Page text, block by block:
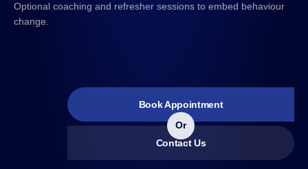
Optional coaching and refresher sessions to embed behaviour
change.
Book Appointment
Or
Contact Us